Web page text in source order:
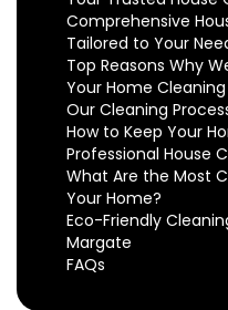
Comprehensive
Tailored to Your
Top Reasons Why
Your Home Cleaning
Our Cleaning
How to Keep Your
Professional House
What Are the Most
Your Home?
Eco-Friendly
Margate
FAQs